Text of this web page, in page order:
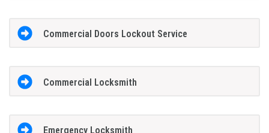
Commercial Doors Lockout Service
Commercial Locksmith
Emergency Locksmith